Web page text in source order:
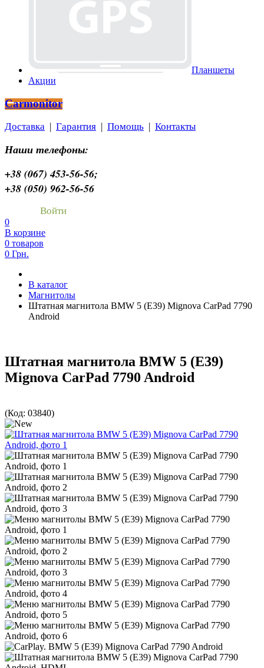
Планшеты
Акции
Carmonitor
Доставка Гарантия Помощь Контакты
Наши телефоны:
+38 (067) 453-56-56;
+38 (050) 962-56-56
Войти
0
В корзине
0 товаров
0 Грн.
В каталог
Магнитолы
Штатная магнитола BMW 5 (E39) Mignova CarPad 7790
Android
Штатная магнитола BMW 5 (E39)
Mignova CarPad 7790 Android
(Код: 03840)